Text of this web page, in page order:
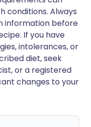
conditions. Always
information before
If you have
intolerances, or
diet, seek
or a registered
changes to your